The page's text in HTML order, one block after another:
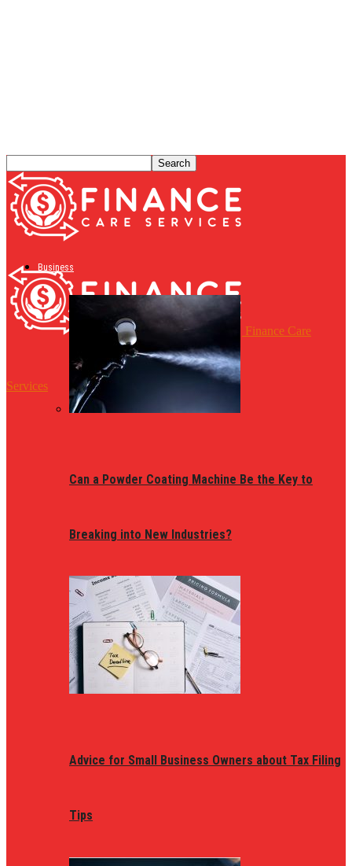
Finance Care
Services
Business
Can a Powder Coating Machine Be the Key to
Breaking into New Industries?
Advice for Small Business Owners about Tax Filing
Tips